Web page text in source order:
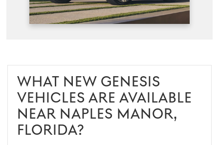
WHAT NEW GENESIS
VEHICLES ARE AVAILABLE
NEAR NAPLES MANOR,
FLORIDA?